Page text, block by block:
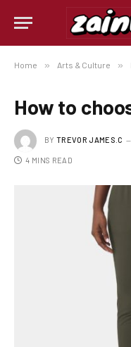
Home » Arts & Culture »
How to
BY TREVOR JAMES.C
4 MINS READ